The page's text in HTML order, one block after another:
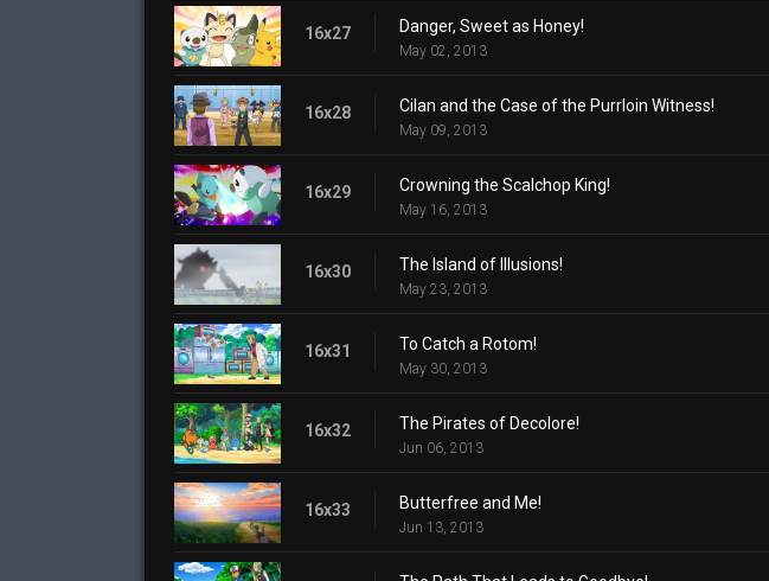
16x27 Danger, Sweet as Honey!
May 02, 2013
16x28 Cilan and the Case of the Purrloin Witness!
May 09, 2013
16x29 Crowning the Scalchop King!
May 16, 2013
16x30 The Island of Illusions!
May 23, 2013
16x31 To Catch a Rotom!
May 30, 2013
16x32 The Pirates of Decolore!
Jun 06, 2013
16x33 Butterfree and Me!
Jun 13, 2013